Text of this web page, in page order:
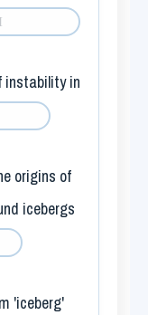
instability in
origins of
icebergs
'iceberg'